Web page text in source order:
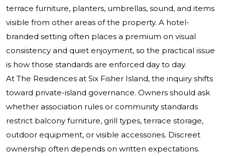
terrace furniture, planters, umbrellas, sound, and items
visible from other areas of the property. A hotel-
branded setting often places a premium on visual
consistency and quiet enjoyment, so the practical issue
is how those standards are enforced day to day.
At The Residences at Six Fisher Island, the inquiry shifts
toward private-island governance. Owners should ask
whether association rules or community standards
restrict balcony furniture, grill types, terrace storage,
outdoor equipment, or visible accessories. Discreet
ownership often depends on written expectations.